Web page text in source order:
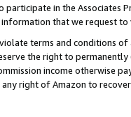
in the Associates
that we request
terms and conditions
the right to
income otherwise
right of Amazon to